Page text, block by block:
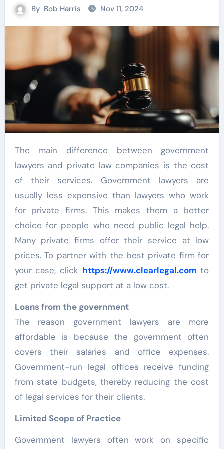
By Bob Harris Nov 11, 2024
The main difference between government
lawyers and private law companies is the cost
of their services. Government lawyers are
usually less expensive than lawyers who work
for private firms. This makes them a better
choice for people who need public legal help.
Many private firms offer their service at low
prices. To partner with the best private firm for
your case, click https://www.clearlegal.com to
get private legal support at a low cost.
Loans from the government
The reason government lawyers are more
affordable is because the government often
covers their salaries and office expenses.
Government-run legal offices receive funding
from state budgets, thereby reducing the cost
of legal services for their clients.
Limited Scope of Practice
Government lawyers often work on specific